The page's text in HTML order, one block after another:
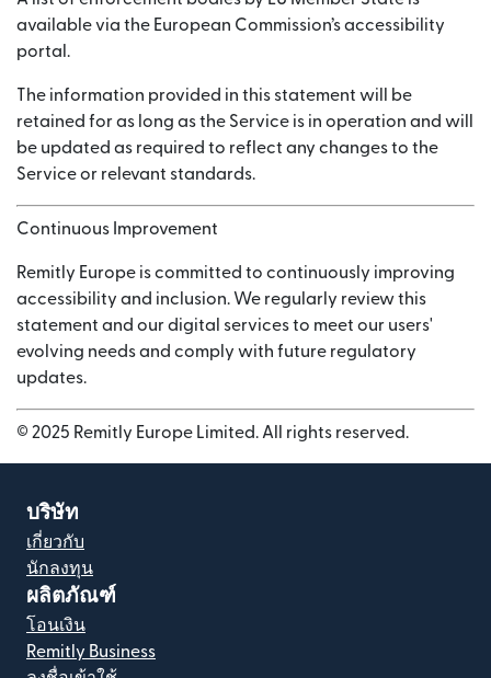
available via the European Commission’s accessibility
portal.
The information provided in this statement will be
retained for as long as the Service is in operation and will
be updated as required to reflect any changes to the
Service or relevant standards.
Continuous Improvement
Remitly Europe is committed to continuously improving
accessibility and inclusion. We regularly review this
statement and our digital services to meet our users'
evolving needs and comply with future regulatory
updates.
© 2025 Remitly Europe Limited. All rights reserved.
บริษัท
เกี่ยวกับ
นักลงทุน
ผลิตภัณฑ์
โอนเงิน
Remitly Business